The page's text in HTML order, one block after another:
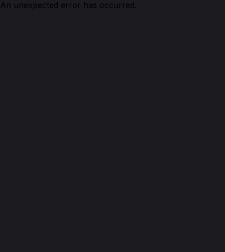
An unexpected error has occurred.